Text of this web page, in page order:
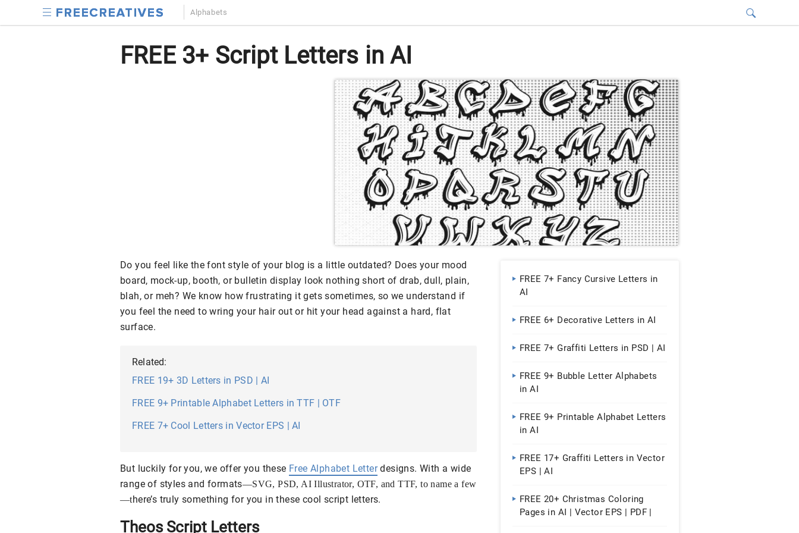
Alphabets
FREE 3+ Script Letters in AI
Do you feel like the font style of your blog is a little outdated? Does your mood
board, mock-up, booth, or bulletin display look nothing short of drab, dull, plain,
blah, or meh? We know how frustrating it gets sometimes, so we understand if
you feel the need to wring your hair out or hit your head against a hard, flat
surface.
Related:
FREE 19+ 3D Letters in PSD | AI
FREE 9+ Printable Alphabet Letters in TTF | OTF
FREE 7+ Cool Letters in Vector EPS | AI
But luckily for you, we offer you these Free Alphabet Letterdesigns. With a wide
range of styles and formats—SVG,PSD, AI Illustrator, OTF, andTTF, to name a few
—there’s truly something for you in these cool script letters.
Theos Script Letters
FREE 7+ Fancy Cursive Letters in
AI
FREE 6+ Decorative Letters in AI
FREE 7+ Graffiti Letters in PSD | AI
FREE 9+ Bubble Letter Alphabets
in AI
FREE 9+ Printable Alphabet Letters
in AI
FREE 17+ Graffiti Letters in Vector
EPS | AI
FREE 20+ Christmas Coloring
Pages in AI | Vector EPS | PDF |